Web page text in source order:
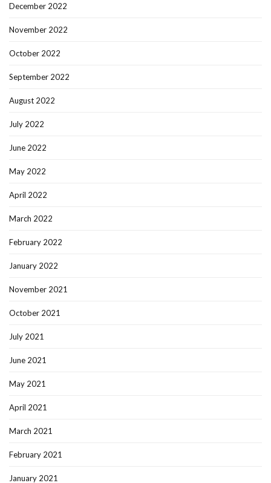
December 2022
November 2022
October 2022
September 2022
August 2022
July 2022
June 2022
May 2022
April 2022
March 2022
February 2022
January 2022
November 2021
October 2021
July 2021
June 2021
May 2021
April 2021
March 2021
February 2021
January 2021